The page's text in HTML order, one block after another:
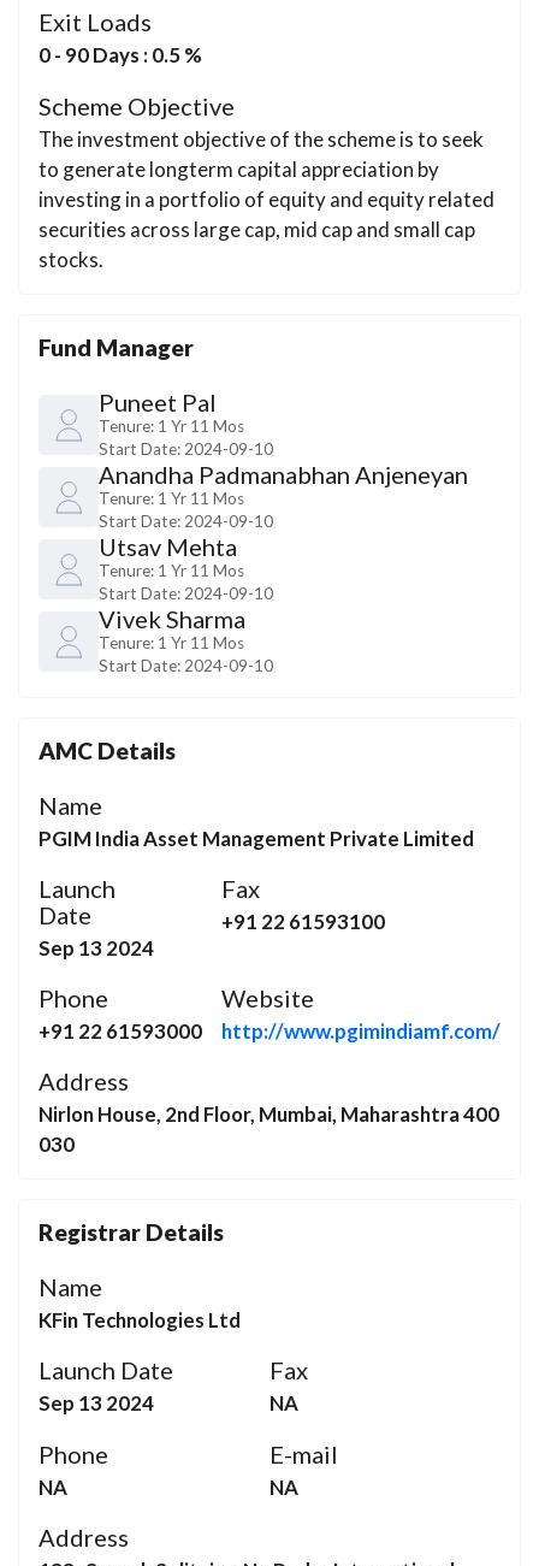
Fund Manager
Puneet Pal
Tenure: 1 Yr 11 Mos
Start Date: 2024-09-10
Anandha Padmanabhan Anjeneyan
Tenure: 1 Yr 11 Mos
Start Date: 2024-09-10
Utsav Mehta
Tenure: 1 Yr 11 Mos
Start Date: 2024-09-10
Vivek Sharma
Tenure: 1 Yr 11 Mos
Start Date: 2024-09-10
AMC Details
Name
PGIM India Asset Management Private Limited
Launch
Date
Sep 13 2024
Fax
+91 22 61593100
Phone
+91 22 61593000
Website
http://www.pgimindiamf.com/
Address
Nirlon House, 2nd Floor, Mumbai, Maharashtra 400
030
Registrar Details
Name
KFin Technologies Ltd
Launch Date
Sep 13 2024
E-mail
NA
Fax
NA
Phone
NA
Address
Exit Loads
0 - 90 Days : 0.5 %
Scheme Objective
The investment objective of the scheme is to seek
to generate longterm capital appreciation by
investing in a portfolio of equity and equity related
securities across large cap, mid cap and small cap
stocks.